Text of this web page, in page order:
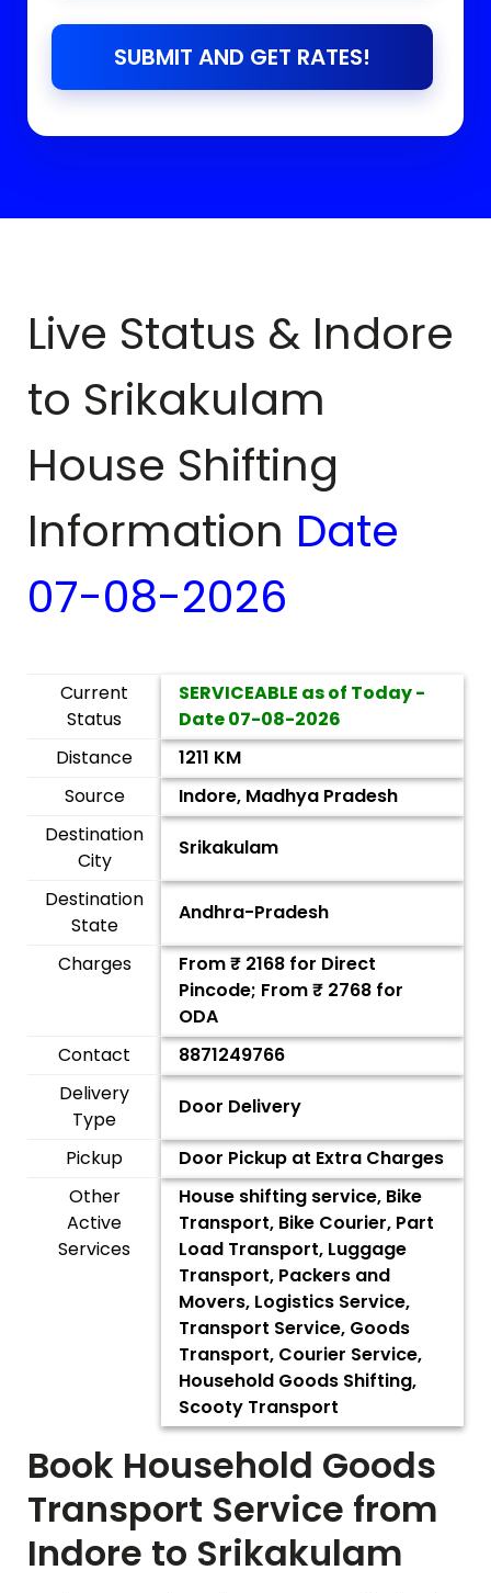
SUBMIT AND GET RATES!
Live Status & Indore
to Srikakulam
House Shifting
Information Date
07-08-2026
Current
Status
SERVICEABLE as of Today -
Date07-08-2026
Distance
1211 KM
Source
Indore, Madhya Pradesh
Destination
City
Srikakulam
Destination
State
Andhra-Pradesh
Charges From ₹ 2168 for Direct
Pincode; From ₹ 2768 for
ODA
Contact
8871249766
Delivery
Type
Door Delivery
Pickup
Door Pickup at Extra Charges
Other
Active
Services
House shifting service, Bike
Transport, Bike Courier, Part
Load Transport, Luggage
Transport, Packers and
Movers, Logistics Service,
Transport Service, Goods
Transport, Courier Service,
Household Goods Shifting,
Scooty Transport
Book Household Goods
Transport Service from
Indore to Srikakulam